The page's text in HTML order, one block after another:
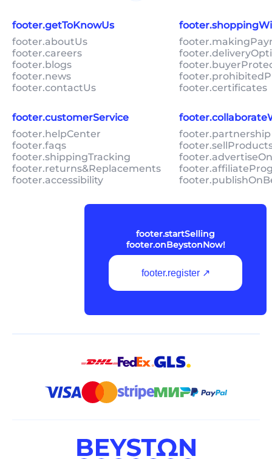
footer.getToKnowUs
footer.aboutUs
footer.careers
footer.blogs
footer.news
footer.contactUs
footer.certificates
footer.customerService
footer.helpCenter
footer.faqs
footer.shippingTracking
footer.returns&Replacements
footer.accessibility
footer.startSelling
footer.onBeystonNow!
footer.register ↗